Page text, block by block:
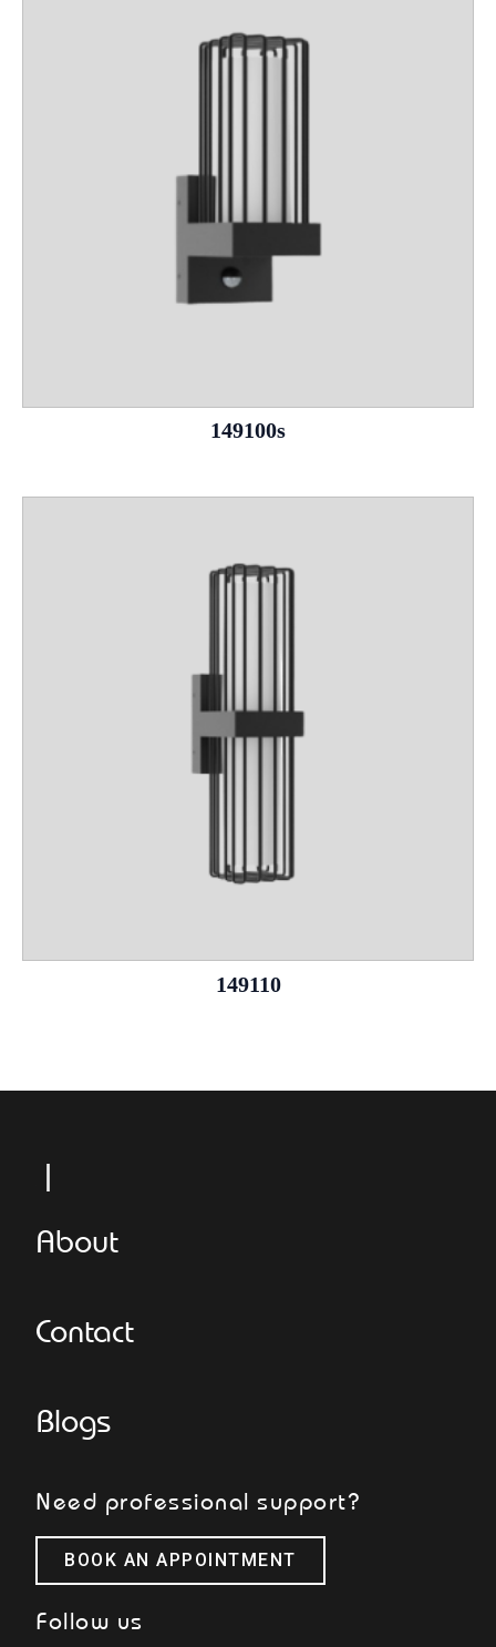
149100s
149110
L
About
Contact
Blogs
Need professional support?
BOOK AN APPOINTMENT
Follow us